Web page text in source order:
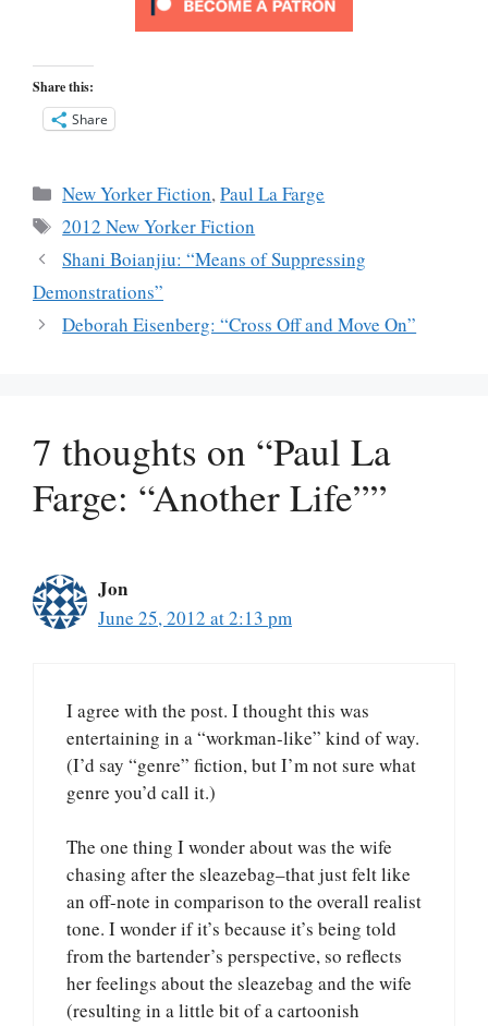
Share this:
Share
Categories
New Yorker Fiction,Paul La Farge
Tags
2012 New Yorker Fiction
Shani Boianjiu: “Means of Suppressing
Demonstrations”
Deborah Eisenberg: “Cross Off and Move On”
7 thoughts on “Paul La
Farge: “Another Life””
Jon
June 25, 2012 at 2:13 pm
I agree with the post. I thought this was
entertaining in a “workman-like” kind of way.
(I’d say “genre” fiction, but I’m not sure what
genre you’d call it.)
The one thing I wonder about was the wife
chasing after the sleazebag–that just felt like
an off-note in comparison to the overall realist
tone. I wonder if it’s because it’s being told
from the bartender’s perspective, so reflects
her feelings about the sleazebag and the wife
(resulting in a little bit of a cartoonish